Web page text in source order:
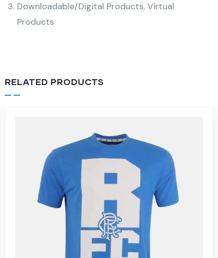
Downloadable/Digital Products, Virtual
Products
RELATED PRODUCTS